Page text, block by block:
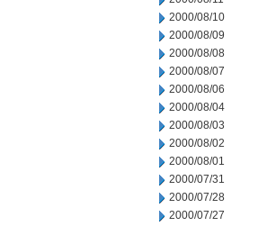
2000/08/10
2000/08/09
2000/08/08
2000/08/07
2000/08/06
2000/08/04
2000/08/03
2000/08/02
2000/08/01
2000/07/31
2000/07/28
2000/07/27